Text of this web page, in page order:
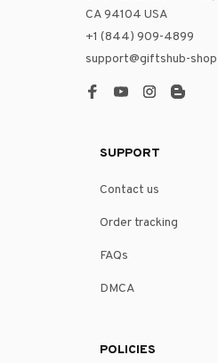
CA 94104 USA
+1 (844) 909-4899
support@giftshub-
SUPPORT
Contact us
Order tracking
FAQs
DMCA
POLICIES